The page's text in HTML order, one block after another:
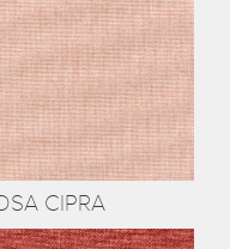
CIPRA